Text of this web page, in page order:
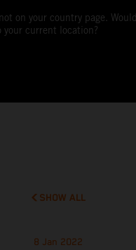
on your country page. Would
your current location?
SHOW ALL
8 Jan 2022